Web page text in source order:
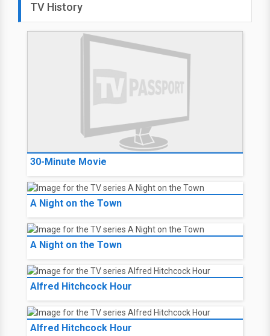
TV History
30-Minute Movie
A Night on the Town
A Night on the Town
Alfred Hitchcock Hour
Alfred Hitchcock Hour